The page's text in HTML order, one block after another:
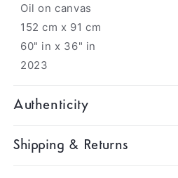
Oil on canvas
152 cm x 91 cm
60" in x 36" in
2023
Authenticity
Shipping & Returns